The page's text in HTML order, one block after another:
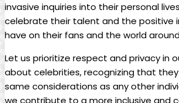
⁣invasive inquiries into their personal
celebrate their talent ⁤and ‌the positive‍
‌have ⁤on their ⁣fans ‌and the world
Let us prioritize respect and privacy in
about celebrities, recognizing that⁤
same considerations as any ‌other